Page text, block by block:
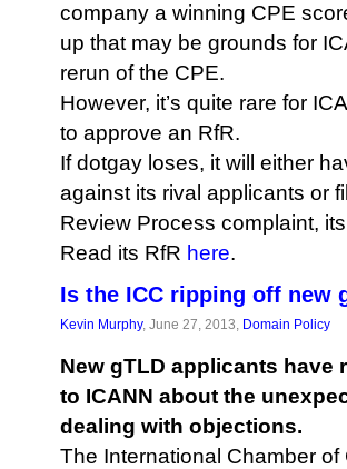
company a winning CPE
up that may be grounds for
rerun of the CPE.
However, it’s quite rare for
to approve an RfR.
If dotgay loses, it will either
against its rival applicants or
Review Process complaint,
Read its RfR here.
Is the ICC ripping off new
Kevin Murphy, June 27, 2013, Domain Policy
New gTLD applicants have
to ICANN about the
dealing with objections.
The International Chamber